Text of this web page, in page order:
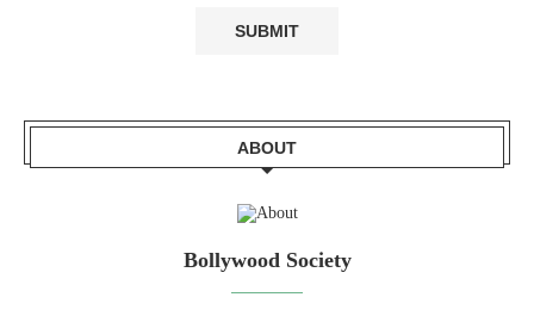
ABOUT
Bollywood Society